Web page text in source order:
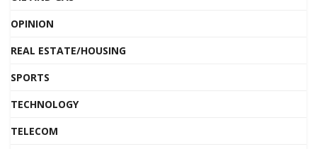
OPINION
REAL ESTATE/HOUSING
SPORTS
TECHNOLOGY
TELECOM